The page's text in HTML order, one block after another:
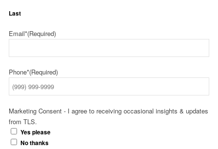
Last
Email*(Required)
Phone*(Required)
Marketing Consent - I agree to receiving occasional insights & updates
from TLS.
Yes please
No thanks